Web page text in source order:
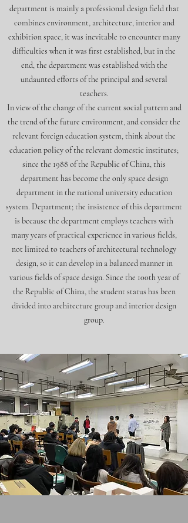
department is mainly a professional design field that
combines environment, architecture, interior and
exhibition space, it was inevitable to encounter many
difficulties when it was first established, but in the
end, the department was established with the
undaunted efforts of the principal and several
teachers.
In view of the change of the current social pattern and
the trend of the future environment, and consider the
relevant foreign education system, think about the
education policy of the relevant domestic institutes;
since the 1988 of the Republic of China, this
department has become the only space design
department in the national university education
system. Department; the insistence of this department
is because the department employs teachers with
many years of practical experience in various fields,
not limited to teachers of architectural technology
design, so it can develop in a balanced manner in
various fields of space design. Since the 100th year of
the Republic of China, the student status has been
divided into architecture group and interior design
group.